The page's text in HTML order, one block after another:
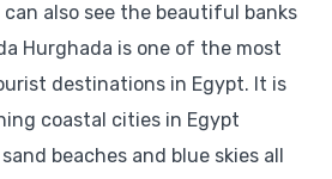
can also see the beautiful banks
Hurghada is one of the most
destinations in Egypt. It is
coastal cities in Egypt
beaches and blue skies all